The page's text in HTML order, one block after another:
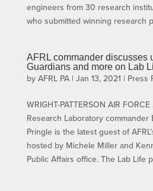
engineers from 30 research
who submitted winning research
AFRL commander discusses
Guardians and more on Lab
by AFRL PA| Jan 13, 2021 | Press
WRIGHT-PATTERSON AIR
Research Laboratory commander
Pringle is the latest guest of
hosted by Michele Miller and
Public Affairs office. The Lab Life